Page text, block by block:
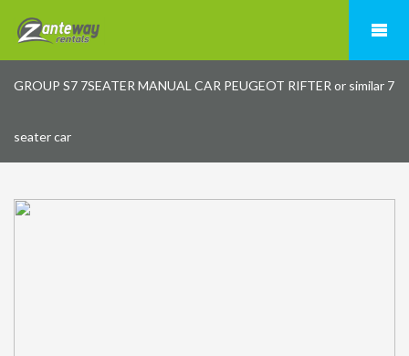
GROUP S7 7SEATER MANUAL CAR PEUGEOT RIFTER or similar 7
seater car